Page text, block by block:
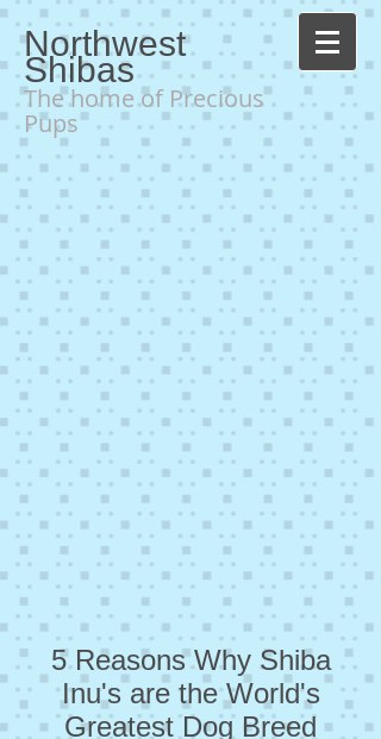
Northwest
Shibas
The home of Precious
Pups
5 Reasons Why Shiba
Inu's are the World's
Greatest Dog Breed